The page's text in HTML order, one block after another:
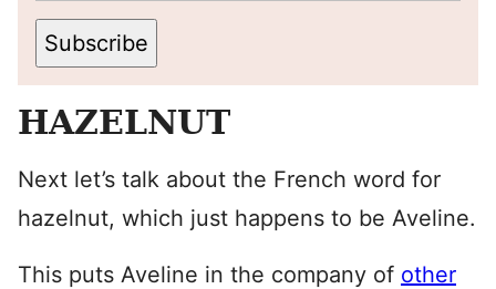
Subscribe
HAZELNUT
Next let’s talk about the French word for
hazelnut, which just happens to be Aveline.
This puts Aveline in the company of other